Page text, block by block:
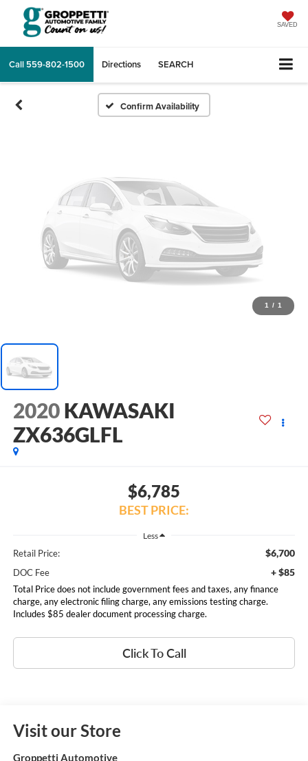
SAVED
Call 559-802-1500 Directions SEARCH
Confirm Availability
Vehicle Photos
Please Check Back Soon
1 / 1
2020 KAWASAKI
ZX636GLFL
$6,785
BEST PRICE:
Less
Retail Price: $6,700
DOC Fee + $85
Total Price does not include government fees and taxes, any finance
charge, any electronic filing charge, any emissions testing charge.
Includes $85 dealer document processing charge.
Click To Call
Visit our Store
Groppetti Automotive